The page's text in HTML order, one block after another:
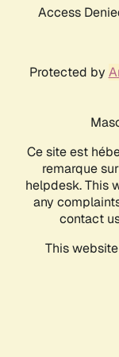
Access
Protected by
Ce site est
remarque
helpdesk. This
any
contact
This